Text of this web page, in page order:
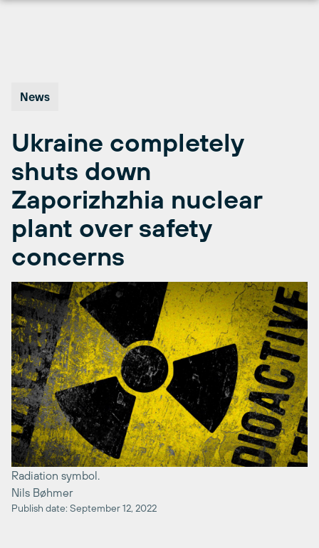
News
Ukraine completely
shuts down
Zaporizhzhia nuclear
plant over safety
concerns
Radiation symbol.
Nils Bøhmer
Publish date: September 12, 2022